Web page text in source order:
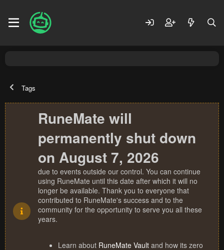
Tags
RuneMate will
permanently shut down
on August 7, 2026
due to events outside our control. You can continue
using RuneMate until this date after which it will no
longer be available. Thank you to everyone that
contributed to RuneMate's success and to the
community for the opportunity to serve you all these
years.
Learn about RuneMate Vault and how its zero